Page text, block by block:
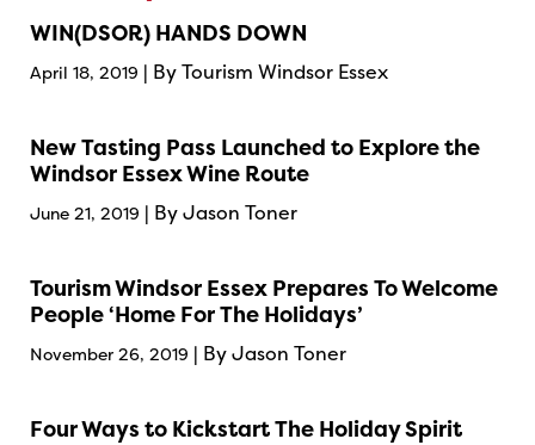
WIN(DSOR) HANDS DOWN
April 18, 2019 | By Tourism Windsor Essex
New Tasting Pass Launched to Explore the
Windsor Essex Wine Route
June 21, 2019 | By Jason Toner
Tourism Windsor Essex Prepares To Welcome
People ‘Home For The Holidays’
November 26, 2019 | By Jason Toner
Four Ways to Kickstart The Holiday Spirit